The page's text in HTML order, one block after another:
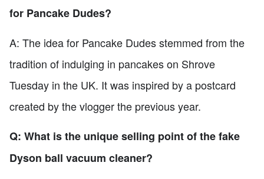
for Pancake Dudes?
A: The idea for Pancake Dudes stemmed from the
tradition of indulging in pancakes on Shrove
Tuesday in the UK. It was inspired by a postcard
created by the vlogger the previous year.
Q: What is the unique selling point of the fake
Dyson ball vacuum cleaner?